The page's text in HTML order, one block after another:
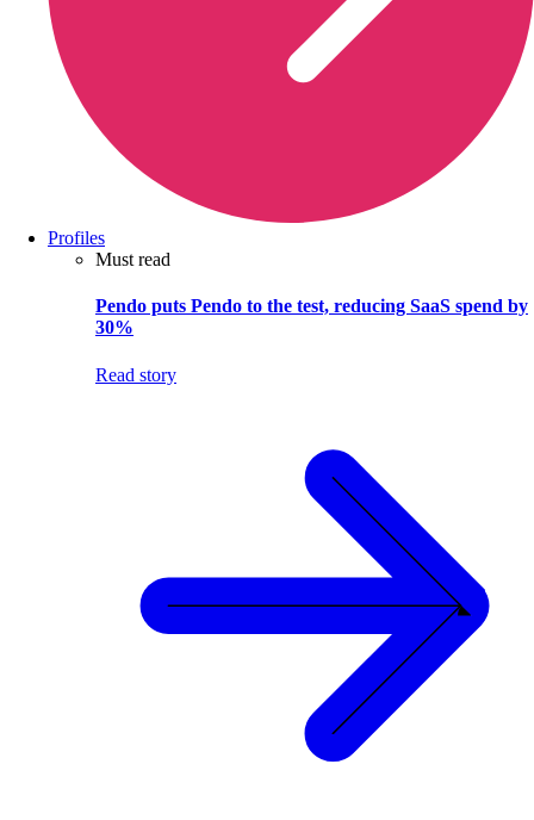
Profiles
Must read
Pendo puts Pendo to the test, reducing SaaS spend by
30%
Read story